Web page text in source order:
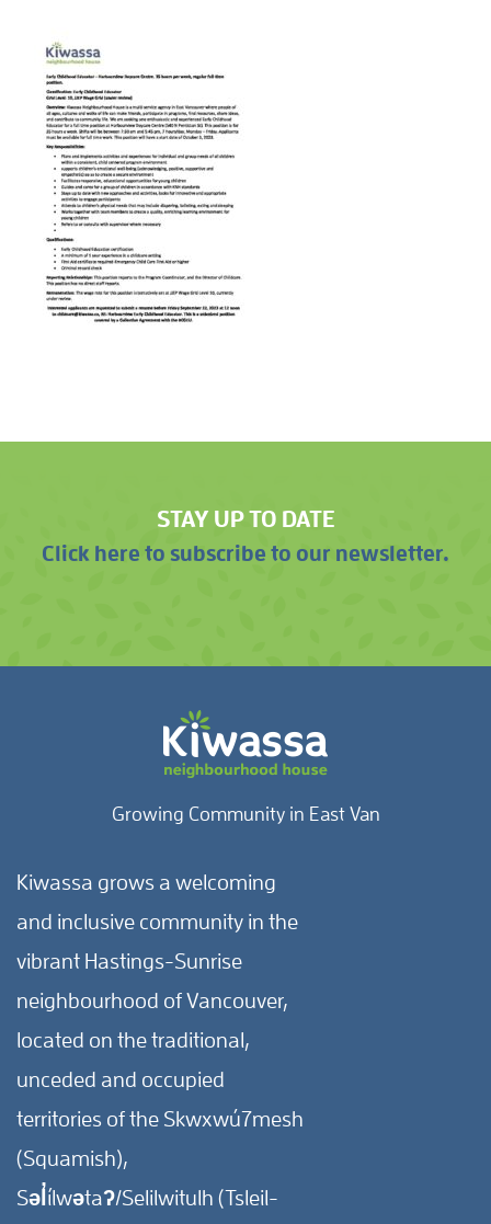
STAY UP TO DATE
Click here to subscribe to our newsletter.
Growing Community in East Van
Kiwassa grows a welcoming
and inclusive community in the
vibrant Hastings-Sunrise
neighbourhood of Vancouver,
located on the traditional,
unceded and occupied
territories of the Skwxwú7mesh
(Squamish),
Səl̓ílwətaʔ/Selilwitulh (Tsleil-